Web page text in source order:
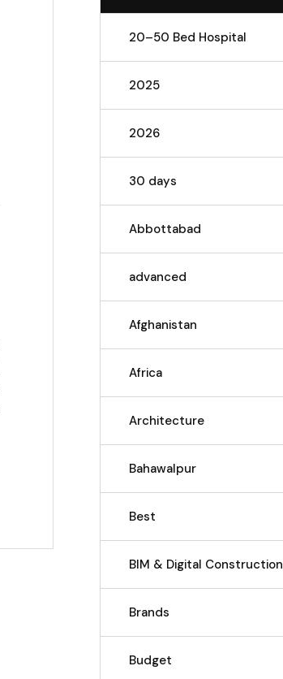
20–50 Bed Hospital
2025
2026
30 days
Abbottabad
advanced
Afghanistan
Africa
Architecture
Bahawalpur
Best
BIM & Digital Construction
Brands
Budget